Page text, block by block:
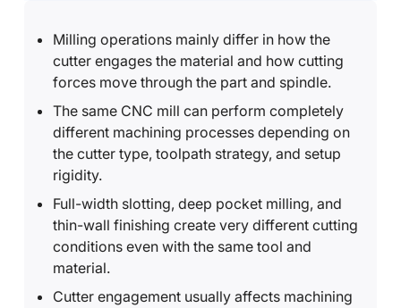
Milling operations mainly differ in how the
cutter engages the material and how cutting
forces move through the part and spindle.
The same CNC mill can perform completely
different machining processes depending on
the cutter type, toolpath strategy, and setup
rigidity.
Full-width slotting, deep pocket milling, and
thin-wall finishing create very different cutting
conditions even with the same tool and
material.
Cutter engagement usually affects machining